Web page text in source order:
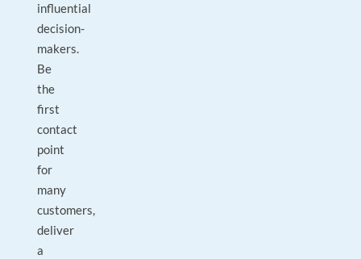
influential
decision-
makers.
Be
the
first
contact
point
for
many
customers,
deliver
a